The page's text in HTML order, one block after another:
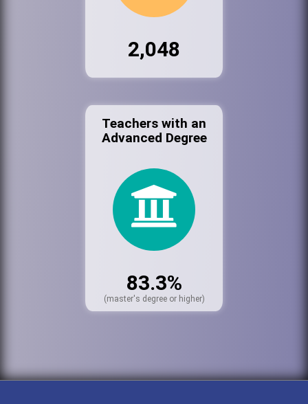
2,048
Teachers with an
Advanced Degree
83.3%
(master's degree or higher)